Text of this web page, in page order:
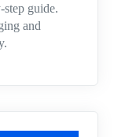
guide.
and